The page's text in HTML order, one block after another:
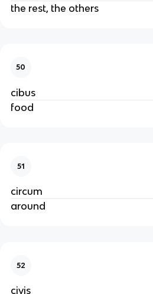
the rest, the others
50
cibus
food
51
circum
around
52
civis